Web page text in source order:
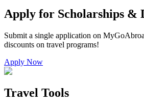
Apply for Scholarships &
Submit a single application on
discounts on travel programs!
Apply Now
Travel Tools